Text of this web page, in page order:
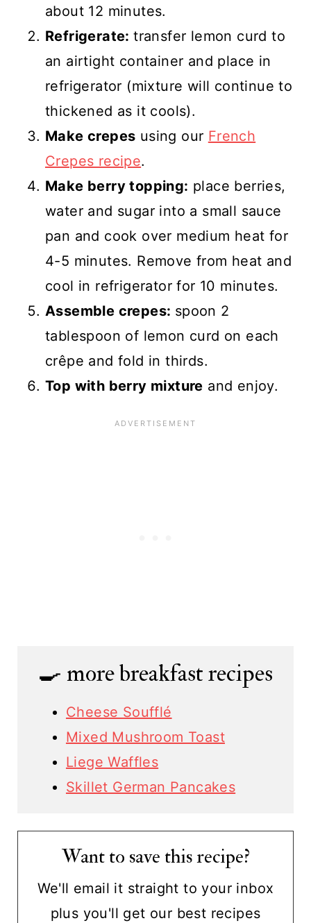
about 12 minutes.
Refrigerate:transfer lemon curd to
an airtight container and place in
refrigerator (mixture will continue to
thickened as it cools).
Make crepes using our French
Crepes recipe.
Make berry topping: place berries,
water and sugar into a small sauce
pan and cook over medium heat for
4-5 minutes. Remove from heat and
cool in refrigerator for 10 minutes.
Assemble crepes: spoon 2
tablespoon of lemon curd on each
crêpe and fold in thirds.
Top with berry mixture and enjoy.
🍳 more breakfast recipes
Cheese Soufflé
Mixed Mushroom Toast
Liege Waffles
Skillet German Pancakes
Want to save this recipe?
We'll email it straight to your inbox
plus you'll get our best recipes